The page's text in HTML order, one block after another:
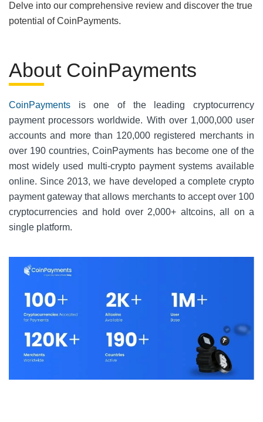
Delve into our comprehensive review and discover the true
potential of CoinPayments.
About CoinPayments
CoinPayments is one of the leading cryptocurrency
payment processors worldwide. With over 1,000,000 user
accounts and more than 120,000 registered merchants in
over 190 countries, CoinPayments has become one of the
most widely used multi-crypto payment systems available
online. Since 2013, we have developed a complete crypto
payment gateway that allows merchants to accept over 100
cryptocurrencies and hold over 2,000+ altcoins, all on a
single platform.